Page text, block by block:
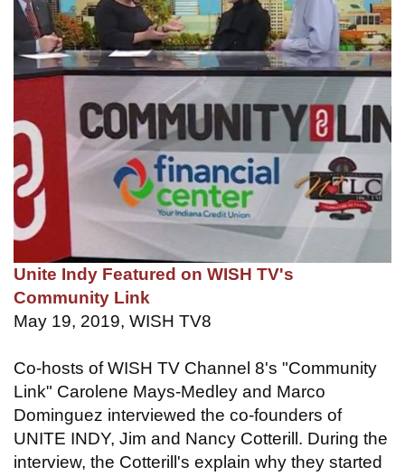
Unite Indy Featured on WISH TV's
Community Link
May 19, 2019, WISH TV8
Co-hosts of WISH TV Channel 8's "Community
Link" Carolene Mays-Medley and Marco
Dominguez interviewed the co-founders of
UNITE INDY, Jim and Nancy Cotterill. During the
interview, the Cotterill's explain why they started